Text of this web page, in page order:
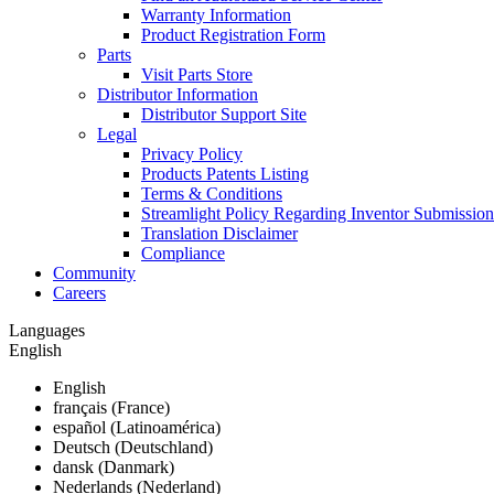
Warranty Information
Product Registration Form
Parts
Visit Parts Store
Distributor Information
Distributor Support Site
Legal
Privacy Policy
Products Patents Listing
Terms & Conditions
Streamlight Policy Regarding Inventor
Translation Disclaimer
Compliance
Community
Careers
Languages
English
English
français (France)
español (Latinoamérica)
Deutsch (Deutschland)
dansk (Danmark)
Nederlands (Nederland)